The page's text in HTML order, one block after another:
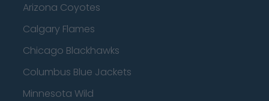
Arizona Coyotes
Calgary Flames
Chicago Blackhawks
Columbus Blue Jackets
Minnesota Wild